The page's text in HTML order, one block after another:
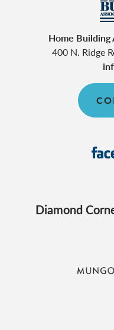
Home Building
400 N. Ridge
Diamond